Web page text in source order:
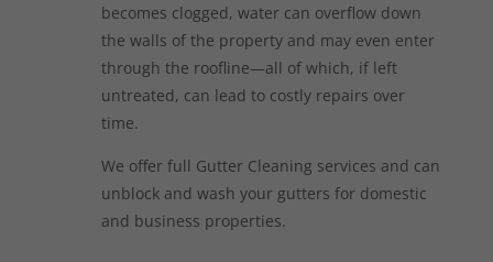
becomes clogged, water can overflow down
the walls of the property and may even enter
through the roofline—all of which, if left
untreated, can lead to costly repairs over
time.
We offer full Gutter Cleaning services and can
unblock and wash your gutters for domestic
and business properties.